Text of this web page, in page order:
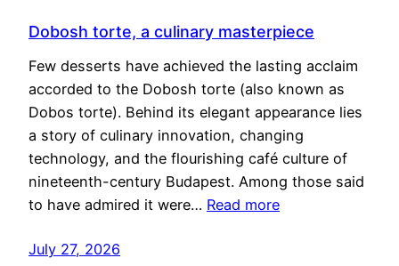
Dobosh torte, a culinary masterpiece
Few desserts have achieved the lasting acclaim
accorded to the Dobosh torte (also known as
Dobos torte). Behind its elegant appearance lies
a story of culinary innovation, changing
technology, and the flourishing café culture of
nineteenth-century Budapest. Among those said
to have admired it were… Read more
July 27, 2026